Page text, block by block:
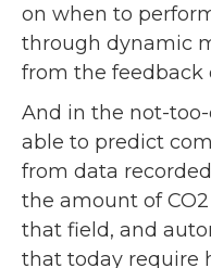
on when to
through dynamic
from the feedback
And in the not-
able to predict
from data
the amount of
that field, and
that today require